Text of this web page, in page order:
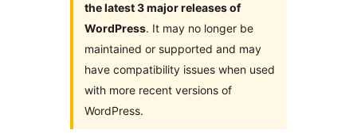
the latest 3 major releases of
WordPress. It may no longer be
maintained or supported and may
have compatibility issues when used
with more recent versions of
WordPress.